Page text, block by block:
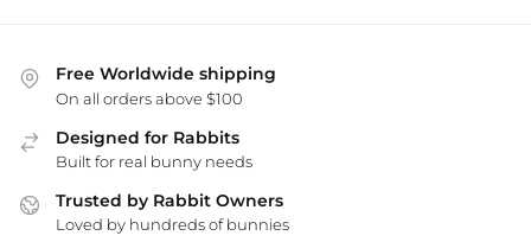
Free Worldwide shipping
On all orders above $100
Designed for Rabbits
Built for real bunny needs
Trusted by Rabbit Owners
Loved by hundreds of bunnies